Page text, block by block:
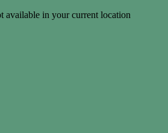
available in your current location